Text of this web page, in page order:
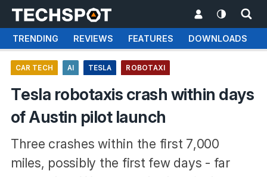
TRENDING REVIEWS FEATURES DOWNLOADS
CAR TECH AI TESLA ROBOTAXI
Tesla robotaxis crash within days
of Austin pilot launch
Three crashes within the first 7,000
miles, possibly the first few days - far